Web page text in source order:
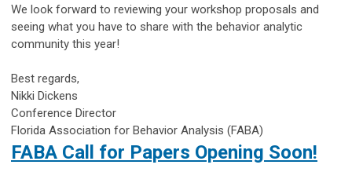
We look forward to reviewing your workshop proposals and
seeing what you have to share with the behavior analytic
community this year!
Best regards,
Nikki Dickens
Conference Director
Florida Association for Behavior Analysis (FABA)
FABA Call for Papers Opening Soon!